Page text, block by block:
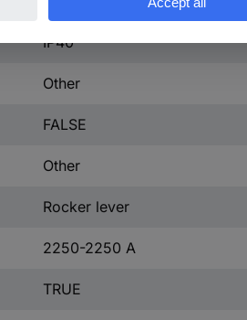
IP40
Other
FALSE
Other
Rocker lever
2250-2250 A
TRUE